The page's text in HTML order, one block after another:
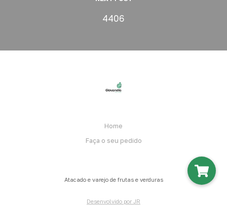
4406
Home
Faça o seu pedido
Atacado e varejo de frutas e verduras
Desenvolvido por JR